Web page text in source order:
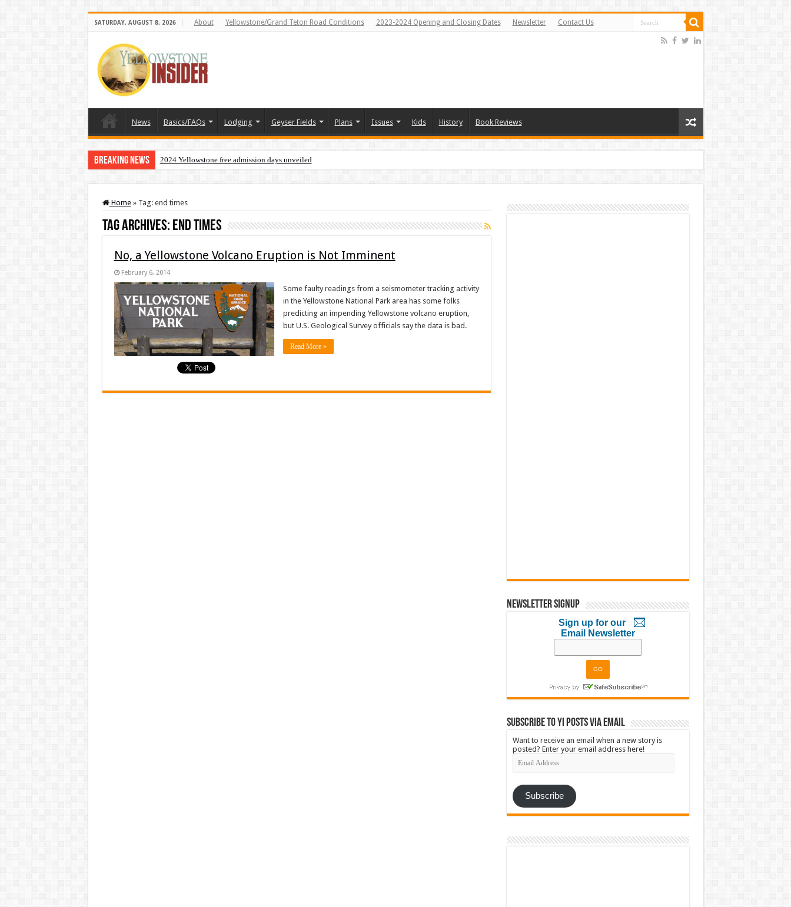
SATURDAY, AUGUST 8, 2026 About Yellowstone/Grand Teton Road Conditions 2023-2024 Opening and Closing Dates Newsletter Contact Us
News Basics/FAQs Lodging Geyser Fields Plans Issues Kids History Book Reviews
Breaking News 2024 Yellowstone free admission days unveiled
Home » Tag: end times
Tag Archives: end times
No, a Yellowstone Volcano Eruption is Not Imminent
February 6, 2014
Some faulty readings from a seismometer tracking activity
in the Yellowstone National Park area has some folks
predicting an impending Yellowstone volcano eruption,
but U.S. Geological Survey officials say the data is bad.
Read More »
Newsletter Signup
Sign up for our
Email Newsletter
Subscribe to YI Posts via Email
Want to receive an email when a new story is
posted? Enter your email address here!
Email
Address
Subscribe